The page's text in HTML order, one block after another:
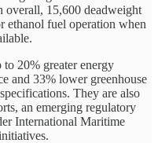
overall, 15,600 deadweight
ethanol fuel operation when
to 20% greater energy
and 33% lower greenhouse
They are also
an emerging regulatory
International Maritime